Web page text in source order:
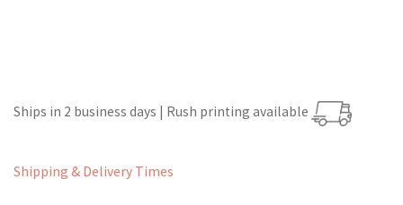
Ships in 2 business days | Rush printing available
Shipping & Delivery Times